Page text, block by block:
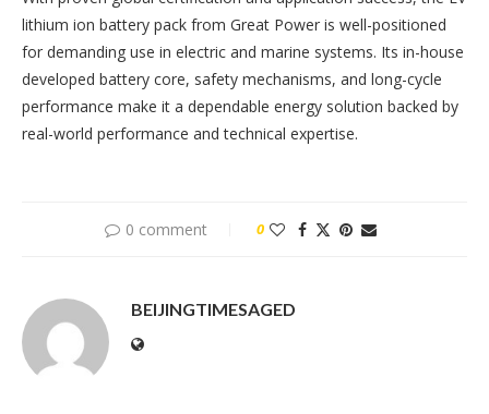
lithium ion battery pack from Great Power is well-positioned
for demanding use in electric and marine systems. Its in-house
developed battery core, safety mechanisms, and long-cycle
performance make it a dependable energy solution backed by
real-world performance and technical expertise.
0 comment 0
BEIJINGTIMESAGED